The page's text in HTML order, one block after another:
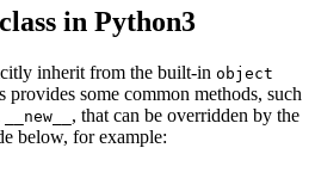
in Python3
inherit from the built-in object
provides some common methods, such
__new__ , that can be overridden by the
below, for example: